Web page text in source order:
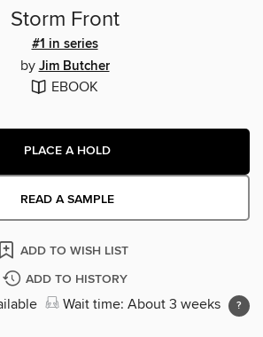
Storm Front
#1 in series
by Jim Butcher
EBOOK
PLACE A HOLD
READ A SAMPLE
ADD TO WISH LIST
ADD TO HISTORY
Wait time: About 3 weeks